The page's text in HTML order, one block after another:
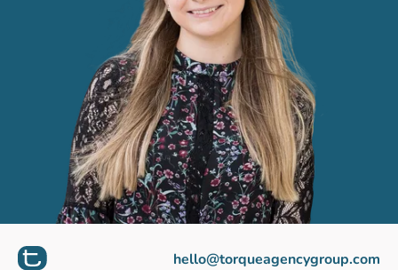
hello@torqueagencygroup.com